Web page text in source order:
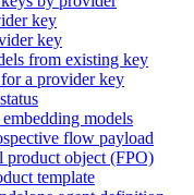
key
key
from existing key
a provider key
models
flow payload
product object (FPO)
template